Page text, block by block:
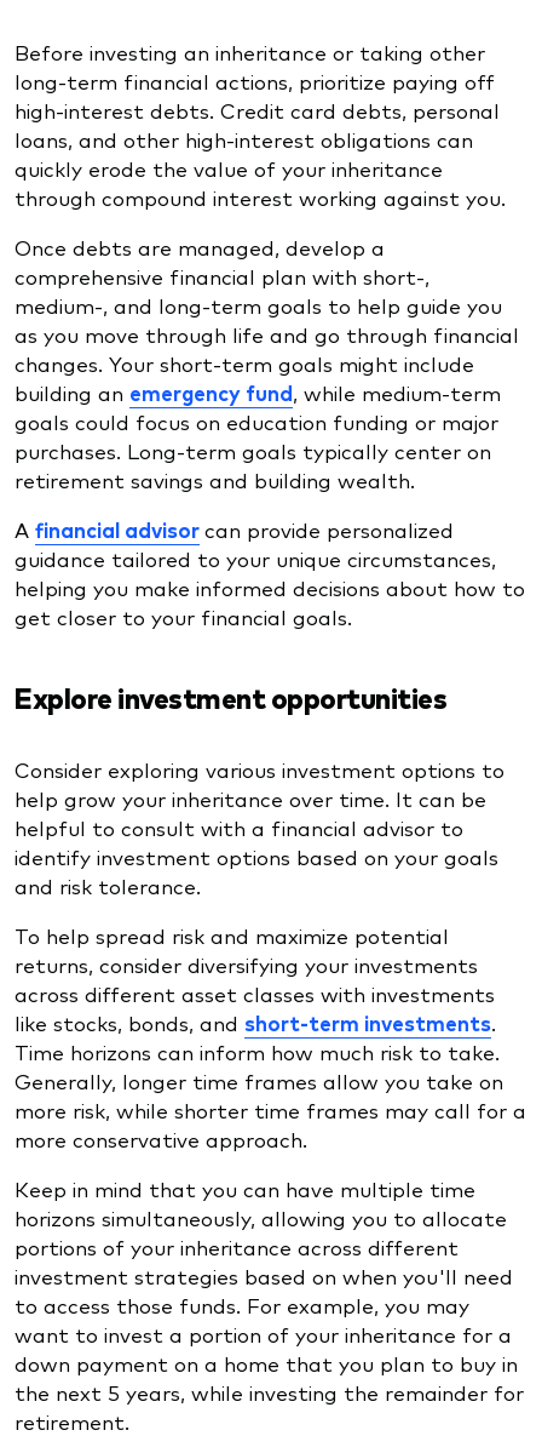
Before investing an inheritance or taking other
long-term financial actions, prioritize paying off
high-interest debts. Credit card debts, personal
loans, and other high-interest obligations can
quickly erode the value of your inheritance
through compound interest working against you.
Once debts are managed, develop a
comprehensive financial plan with short-,
medium-, and long-term goals to help guide you
as you move through life and go through financial
changes. Your short-term goals might include
building an emergency fund , while medium-term
goals could focus on education funding or major
purchases. Long-term goals typically center on
retirement savings and building wealth.
A financial advisorcan provide personalized
guidance tailored to your unique circumstances,
helping you make informed decisions about how to
get closer to your financial goals.
Explore investment opportunities
Consider exploring various investment options to
help grow your inheritance over time. It can be
helpful to consult with a financial advisor to
identify investment options based on your goals
and risk tolerance.
To help spread risk and maximize potential
returns, consider diversifying your investments
across different asset classes with investments
like stocks, bonds, and short-term investments.
Time horizons can inform how much risk to take.
Generally, longer time frames allow you take on
more risk, while shorter time frames may call for a
more conservative approach.
Keep in mind that you can have multiple time
horizons simultaneously, allowing you to allocate
portions of your inheritance across different
investment strategies based on when you'll need
to access those funds. For example, you may
want to invest a portion of your inheritance for a
down payment on a home that you plan to buy in
the next 5 years, while investing the remainder for
retirement.